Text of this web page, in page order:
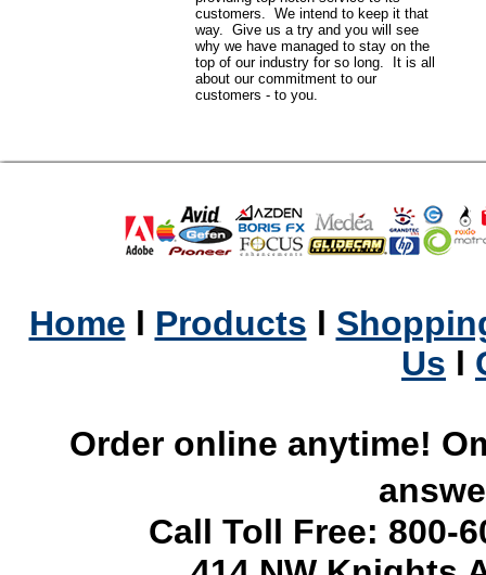
customers. We intend to keep it that
way. Give us a try and you will see
why we have managed to stay on the
top of our industry for so long. It is all
about our commitment to our
customers - to you.
Home l Products l
Us l
Order online anytime!
Call Toll Free: 800-